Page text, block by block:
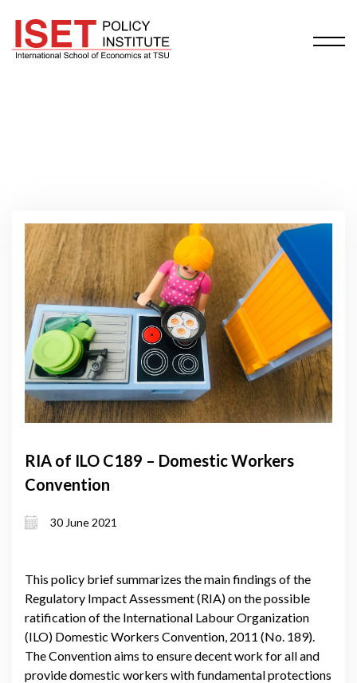
RIA of ILO C189 – Domestic Workers
Convention
30 June 2021
This policy brief summarizes the main findings of the
Regulatory Impact Assessment (RIA) on the possible
ratification of the International Labour Organization
(ILO) Domestic Workers Convention, 2011 (No. 189).
The Convention aims to ensure decent work for all and
provide domestic workers with fundamental protections